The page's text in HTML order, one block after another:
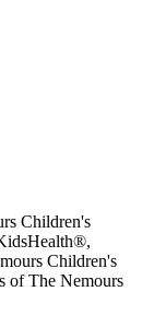
Children's
Children's
of The Nemours